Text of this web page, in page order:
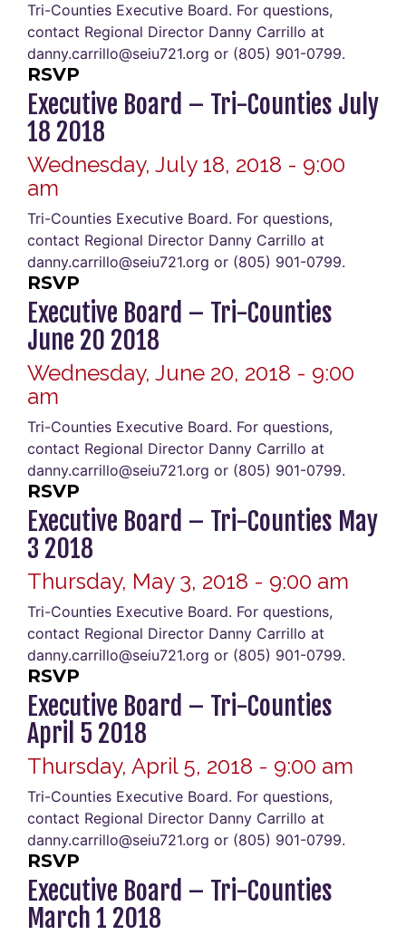
Tri-Counties Executive Board. For questions,
contact Regional Director Danny Carrillo at
danny.carrillo@seiu721.org or (805) 901-0799.
RSVP
Executive Board – Tri-Counties July
18 2018
Wednesday, July 18, 2018 - 9:00
am
Tri-Counties Executive Board. For questions,
contact Regional Director Danny Carrillo at
danny.carrillo@seiu721.org or (805) 901-0799.
RSVP
Executive Board – Tri-Counties
June 20 2018
Wednesday, June 20, 2018 - 9:00
am
Tri-Counties Executive Board. For questions,
contact Regional Director Danny Carrillo at
danny.carrillo@seiu721.org or (805) 901-0799.
RSVP
Executive Board – Tri-Counties May
3 2018
Thursday, May 3, 2018 - 9:00 am
Tri-Counties Executive Board. For questions,
contact Regional Director Danny Carrillo at
danny.carrillo@seiu721.org or (805) 901-0799.
RSVP
Executive Board – Tri-Counties
April 5 2018
Thursday, April 5, 2018 - 9:00 am
Tri-Counties Executive Board. For questions,
contact Regional Director Danny Carrillo at
danny.carrillo@seiu721.org or (805) 901-0799.
RSVP
Executive Board – Tri-Counties
March 1 2018